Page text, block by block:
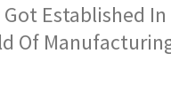
Established In
Of